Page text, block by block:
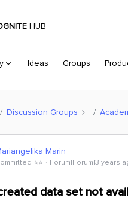
HUB
Ideas Groups
Discussion Groups
Marin
⭐️⭐️ Forum|Forum|3 years
data set not